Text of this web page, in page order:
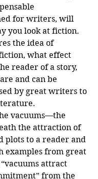
for writers, will
you look at fiction.
the idea of
what effect
reader of a story,
and can be
by great writers to
vacuums—the
the attraction of
plots to a reader and
examples from great
attract
from the